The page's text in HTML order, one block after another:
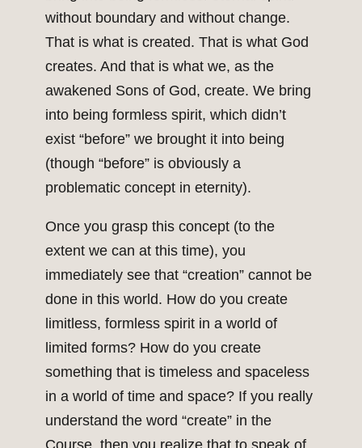
without boundary and without change.
That is what is created. That is what God
creates. And that is what we, as the
awakened Sons of God, create. We bring
into being formless spirit, which didn’t
exist “before” we brought it into being
(though “before” is obviously a
problematic concept in eternity).
Once you grasp this concept (to the
extent we can at this time), you
immediately see that “creation” cannot be
done in this world. How do you create
limitless, formless spirit in a world of
limited forms? How do you create
something that is timeless and spaceless
in a world of time and space? If you really
understand the word “create” in the